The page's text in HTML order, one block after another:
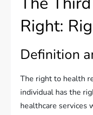
Right:
Definition
The right to health
individual has the
healthcare services